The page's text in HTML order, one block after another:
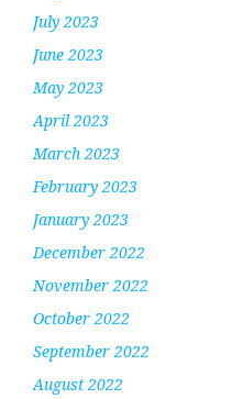
July 2023
June 2023
May 2023
April 2023
March 2023
February 2023
January 2023
December 2022
November 2022
October 2022
September 2022
August 2022